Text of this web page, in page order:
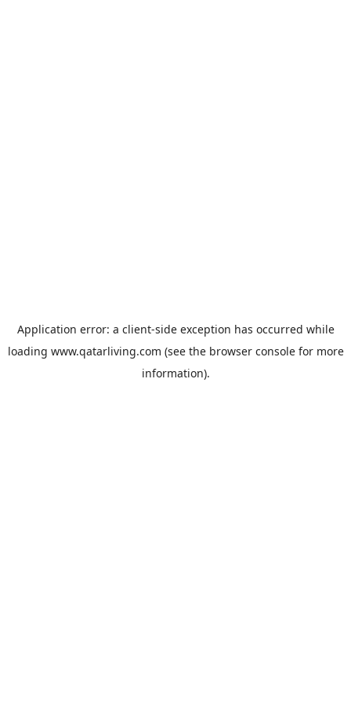
Application error: a client-side exception has occurred while
loading www.qatarliving.com (see the browser consolefor more
information).